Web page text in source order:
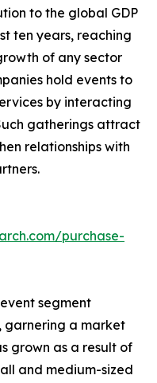
to the global GDP
ten years, reaching
of any sector
hold events to
by interacting
gatherings attract
relationships with
purchase-
segment
garnering a market
grown as a result of
and medium-sized